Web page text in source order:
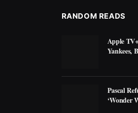
RANDOM READS
Apple
Yankees,
Pascal
‘Wonder